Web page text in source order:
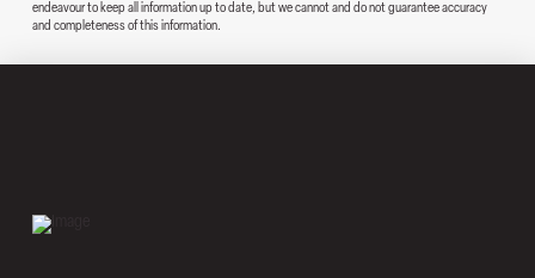
endeavour to keep all information up to date, but we cannot and do not guarantee accuracy
and completeness of this information.